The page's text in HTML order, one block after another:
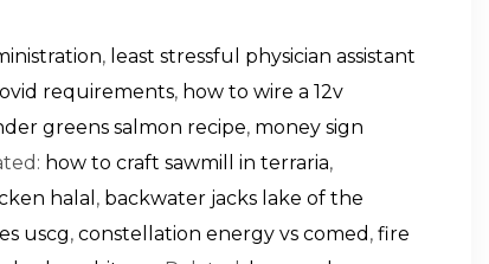
, least stressful physician assistant
requirements, how to wire a 12v
greens salmon recipe, money sign
how to craft sawmill in terraria,
halal , backwater jacks lake of the
uscg, constellation energy vs comed , fire